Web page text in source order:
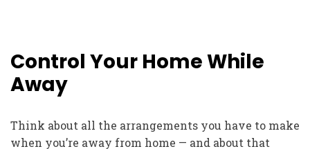
Control Your Home While
Away
Think about all the arrangements you have to make
when you’re away from home — and about that